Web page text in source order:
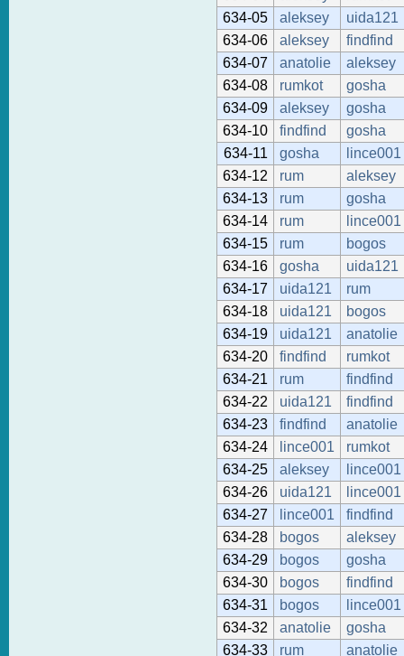
634-05
aleksey
uida121
634-06
aleksey
findfind
634-07
anatolie
aleksey
634-08
rumkot
gosha
634-09
aleksey
gosha
634-10
findfind
gosha
634-11
gosha
lince001
634-12
rum
aleksey
634-13
rum
gosha
634-14
rum
lince001
634-15
rum
bogos
634-16
gosha
uida121
634-17
uida121
rum
634-18
uida121
bogos
634-19
uida121
anatolie
634-20
findfind
rumkot
634-21
rum
findfind
634-22
uida121
findfind
634-23
findfind
anatolie
634-24
lince001
rumkot
634-25
aleksey
lince001
634-26
uida121
lince001
634-27
lince001
findfind
634-28
bogos
aleksey
634-29
bogos
gosha
634-30
bogos
findfind
634-31
bogos
lince001
634-32
anatolie
gosha
634-33
rum anatolie